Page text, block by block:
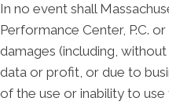
In no event shall
Performance Center, P.C.
damages (including,
data or profit, or due to
of the use or inability to